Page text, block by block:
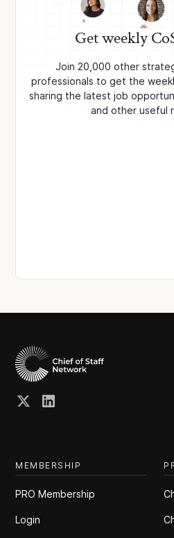
Get weekly
Join 20,000 other
professionals to get the
sharing the latest job
and other useful
MEMBERSHIP
PRO Membership
Login